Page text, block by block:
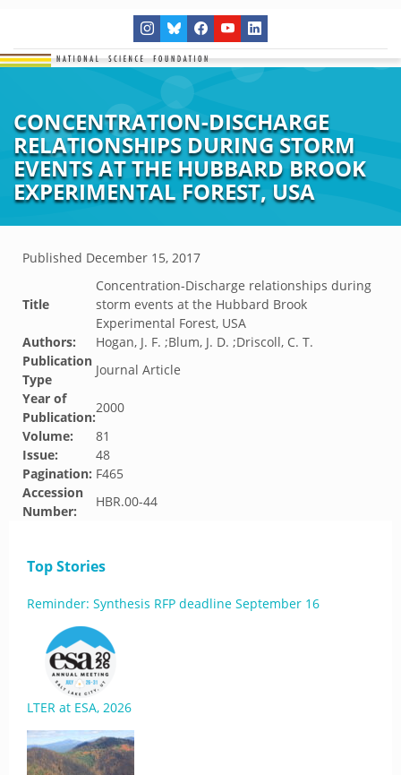
CONCENTRATION-DISCHARGE
RELATIONSHIPS DURING STORM
EVENTS AT THE HUBBARD BROOK
EXPERIMENTAL FOREST, USA
Published December 15, 2017
Title
Concentration-Discharge relationships during
storm events at the Hubbard Brook
Experimental Forest, USA
Authors:
Hogan, J. F. ;Blum, J. D. ;Driscoll, C. T.
Publication
Type
Journal Article
Year of
Publication:
2000
Volume:
81
Issue:
48
Pagination: F465
Accession
Number:
HBR.00-44
Top Stories
Reminder: Synthesis RFP deadline September 16
LTER at ESA, 2026